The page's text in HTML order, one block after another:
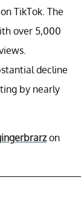
TikTok. The
over 5,000
decline
by nearly
on